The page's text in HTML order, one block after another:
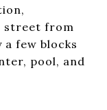
street from
few blocks
pool, and